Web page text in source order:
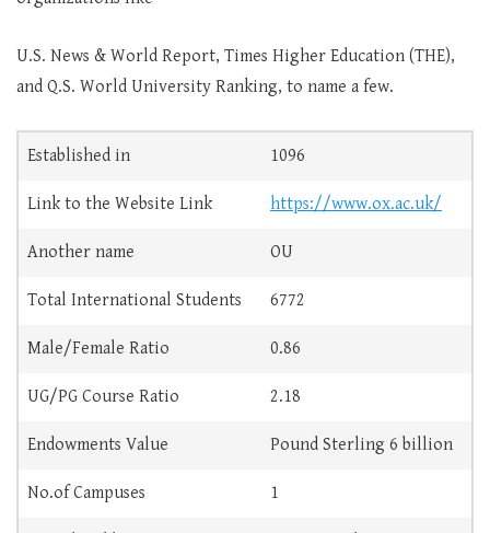
U.S. News & World Report, Times Higher Education (THE),
and Q.S. World University Ranking, to name a few.
Established in 1096
Link to the Website Link https://www.ox.ac.uk/
Another name OU
Total International Students 6772
Male/Female Ratio 0.86
UG/PG Course Ratio 2.18
Endowments Value Pound Sterling 6 billion
No.of Campuses 1